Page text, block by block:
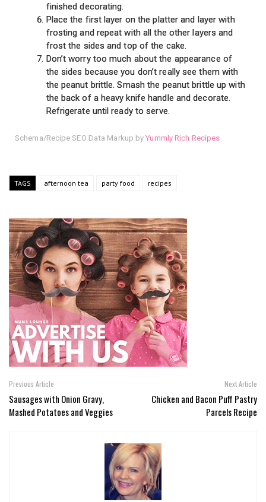
finished decorating.
Place the first layer on the platter and layer with
frosting and repeat with all the other layers and
frost the sides and top of the cake.
Don’t worry too much about the appearance of
the sides because you don’t really see them with
the peanut brittle. Smash the peanut brittle up with
the back of a heavy knife handle and decorate.
Refrigerate until ready to serve.
Schema/Recipe SEO Data Markup byYummly Rich Recipes
TAGS afternoon tea party food recipes
Previous Article
Sausages with Onion Gravy,
Mashed Potatoes and Veggies
Next Article
Chicken and Bacon Puff Pastry
Parcels Recipe